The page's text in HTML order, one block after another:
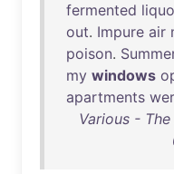
fermented
out. Impure air
poison.
my windows
apartments
Various -